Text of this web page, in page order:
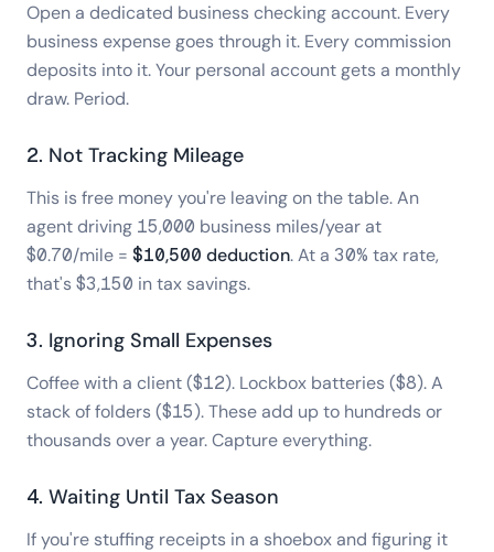
Open a dedicated business checking account. Every
business expense goes through it. Every commission
deposits into it. Your personal account gets a monthly
draw. Period.
2. Not Tracking Mileage
This is free money you're leaving on the table. An
agent driving 15,000 business miles/year at
$0.70/mile = $10,500 deduction. At a 30% tax rate,
that's $3,150 in tax savings.
3. Ignoring Small Expenses
Coffee with a client ($12). Lockbox batteries ($8). A
stack of folders ($15). These add up to hundreds or
thousands over a year. Capture everything.
4. Waiting Until Tax Season
If you're stuffing receipts in a shoebox and figuring it